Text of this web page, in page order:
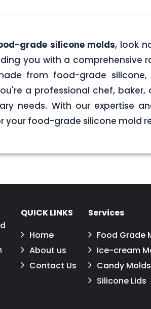
grade silicone molds, look
you with a
from food-grade
a professional chef,
needs. With our expertise
your food-grade silicone mold
QUICK LINKS
Home
About us
Contact Us
Services
Food Grade
Ice-cream
Candy Molds
Silicone Lids